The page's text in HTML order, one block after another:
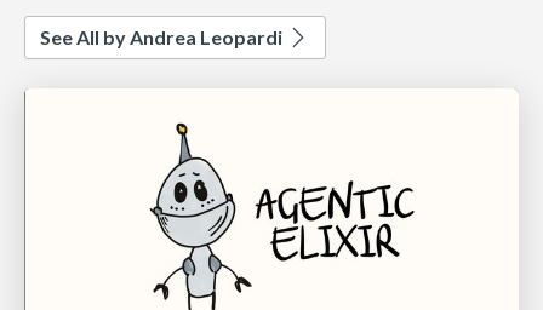
See All by Andrea Leopardi